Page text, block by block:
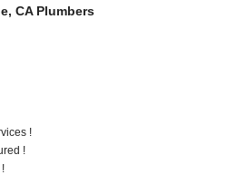
CA Plumbers
!
!